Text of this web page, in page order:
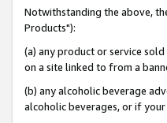
Notwithstanding the above,
Products"):
(a) any product or service
on a site linked to from a
(b) any alcoholic beverage
alcoholic beverages, or if